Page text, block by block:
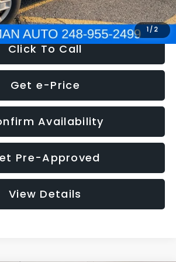
1/ 2
$4,280
Click To Call
Get e-Price
Availability
Pre-Approved
View Details